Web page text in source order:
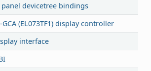
panel devicetree bindings
GCA (EL073TF1) display controller
interface